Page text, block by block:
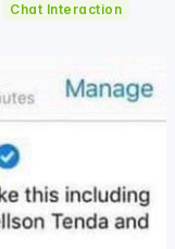
Chat Interaction